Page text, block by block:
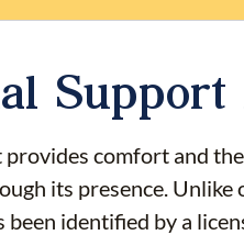
comfort and
its presence. Unlike
identified by a